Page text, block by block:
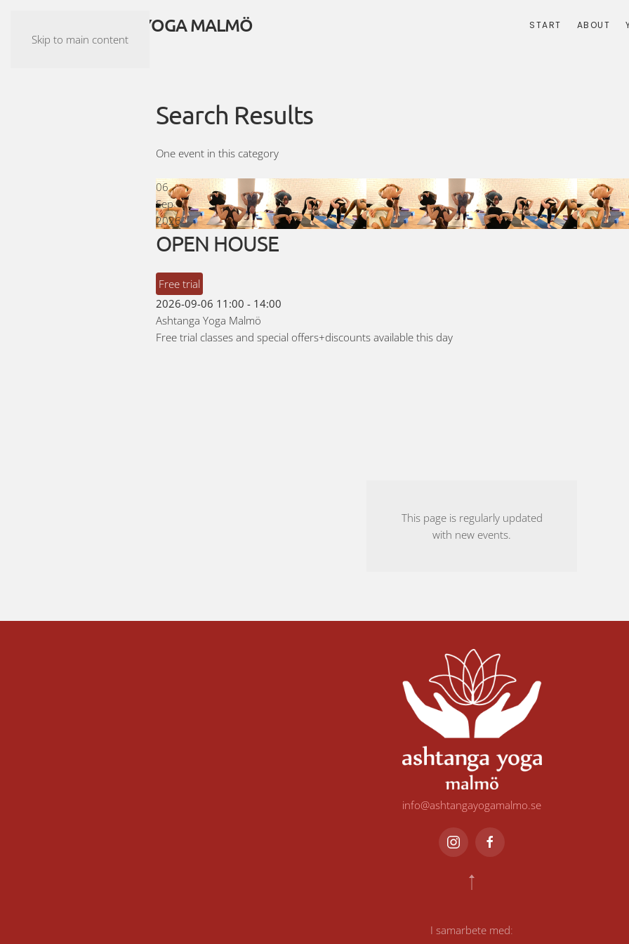
Skip to main content
ASHTANGA YOGA MALMÖ START ABOUT
Search Results
One event in this category
06
Sep
2026
OPEN HOUSE
Free trial
2026-09-06 11:00 - 14:00
Ashtanga Yoga Malmö
Free trial classes and special offers+discounts available this day
This page is regularly updated
with new events.
info@ashtangayogamalmo.se
I samarbete med: